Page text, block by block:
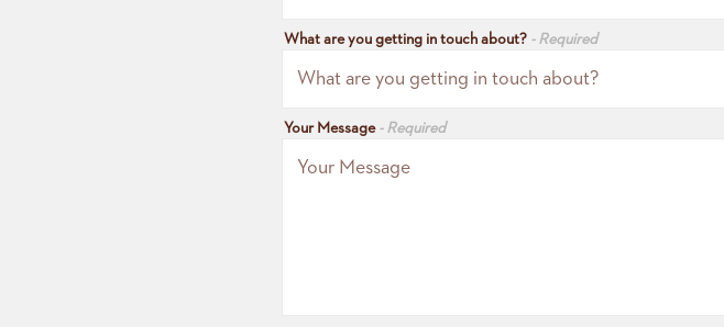
What are you getting in touch about? - Required
Your Message - Required